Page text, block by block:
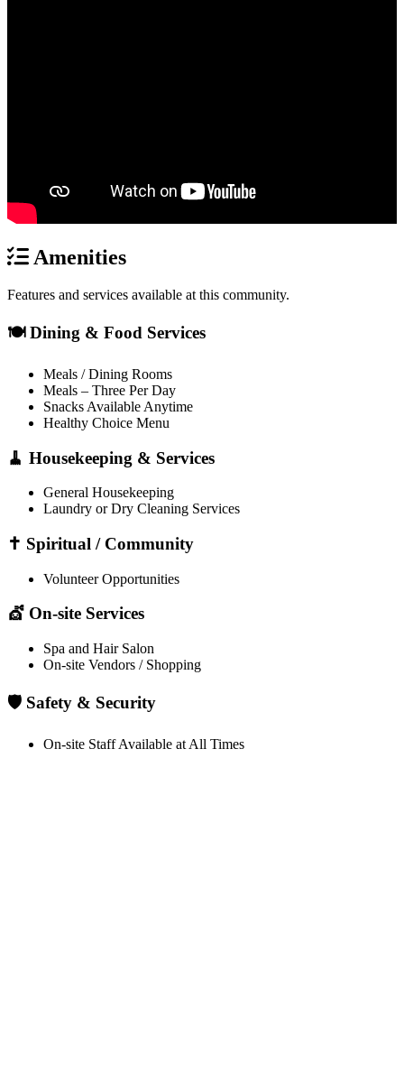
Amenities
Features and services available at this community.
🍽️ Dining & Food Services
Meals / Dining Rooms
Meals – Three Per Day
Snacks Available Anytime
Healthy Choice Menu
🧹 Housekeeping & Services
General Housekeeping
Laundry or Dry Cleaning Services
✝️ Spiritual / Community
Volunteer Opportunities
💇 On-site Services
Spa and Hair Salon
On-site Vendors / Shopping
🛡️ Safety & Security
On-site Staff Available at All Times